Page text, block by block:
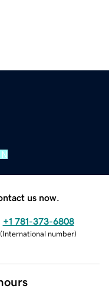
us now.
+1 781-373-6808
(International number)